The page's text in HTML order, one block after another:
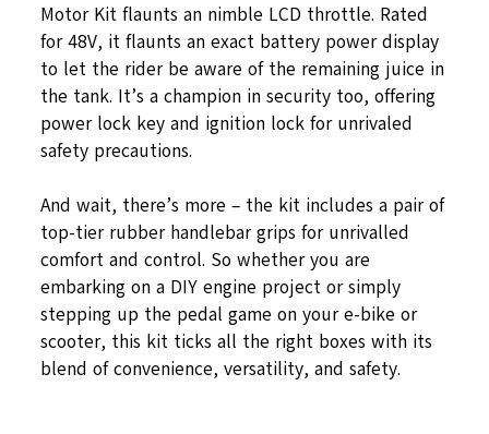
Motor Kit flaunts an nimble LCD throttle. Rated
for 48V, it flaunts an exact battery power display
to let the rider be aware of the remaining juice in
the tank. It’s a champion in security too, offering
power lock key and ignition lock for unrivaled
safety precautions.
And wait, there’s more – the kit includes a pair of
top-tier rubber handlebar grips for unrivalled
comfort and control. So whether you are
embarking on a DIY engine project or simply
stepping up the pedal game on your e-bike or
scooter, this kit ticks all the right boxes with its
blend of convenience, versatility, and safety.